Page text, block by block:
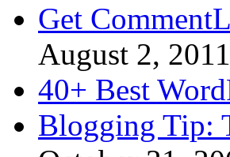
Get
August 2, 2011
40+ Best
Blogging Tip: